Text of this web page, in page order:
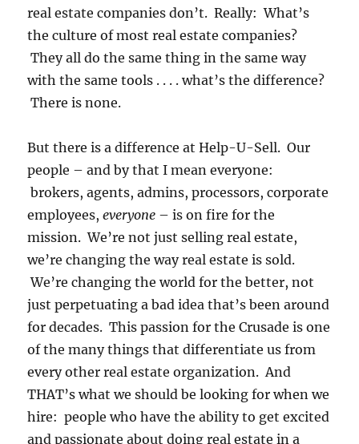
real estate companies don’t. Really: What’s
the culture of most real estate companies?
They all do the same thing in the same way
with the same tools . . . . what’s the difference?
There is none.
But there is a difference at Help-U-Sell. Our
people – and by that I mean everyone:
brokers, agents, admins, processors, corporate
employees,everyone – is on fire for the
mission. We’re not just selling real estate,
we’re changing the way real estate is sold.
We’re changing the world for the better, not
just perpetuating a bad idea that’s been around
for decades. This passion for the Crusade is one
of the many things that differentiate us from
every other real estate organization. And
THAT’s what we should be looking for when we
hire: people who have the ability to get excited
and passionate about doing real estate in a